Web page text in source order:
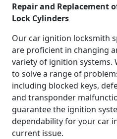
Repair and Replacement
Lock Cylinders
Our car ignition locksmith
are proficient in changing
variety of ignition systems.
to solve a range of
including blocked keys,
and transponder
guarantee the ignition
dependability for your car
current issue.